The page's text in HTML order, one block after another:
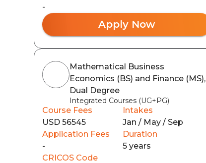
-
Apply Now
Mathematical Business
Economics (BS) and Finance (MS),
Dual Degree
Integrated Courses (UG+PG)
Course Fees
USD 56545
Intakes
Jan / May / Sep
Application Fees
-
Duration
5 years
CRICOS Code